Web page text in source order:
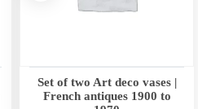
Set of two Art deco vases |
French antiques 1900 to